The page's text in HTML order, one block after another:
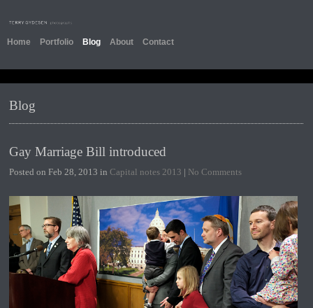
Home Portfolio Blog About Contact
Blog
Gay Marriage Bill introduced
Posted on Feb 28, 2013 inCapital notes 2013 | No Comments